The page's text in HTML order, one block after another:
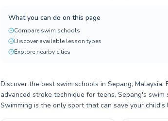
What you can do on this page
Compare swim schools
Discover available lesson types
Explore nearby cities
Discover the best swim schools in Sepang,
advanced stroke technique for teens, Sepang's
Swimming is the only sport that can save your child's